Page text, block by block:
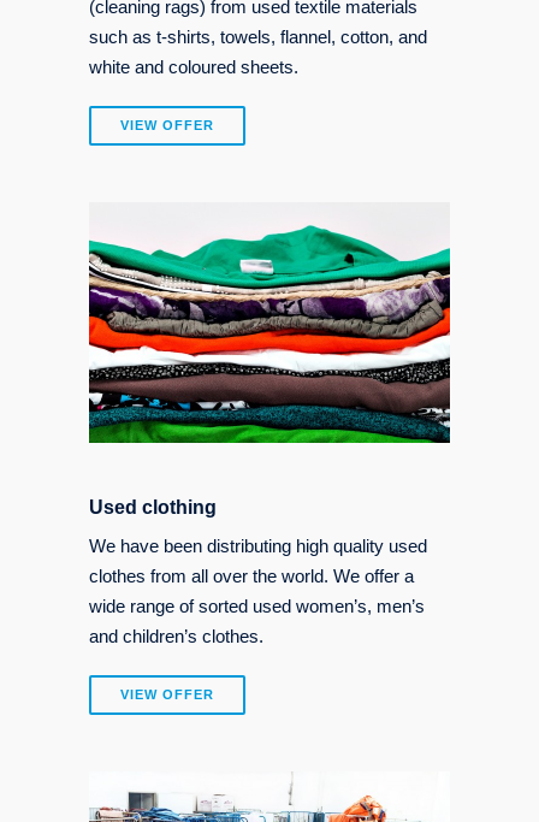
(cleaning rags) from used textile materials
such as t-shirts, towels, flannel, cotton, and
white and coloured sheets.
VIEW OFFER
Used clothing
We have been distributing high quality used
clothes from all over the world. We offer a
wide range of sorted used women’s, men’s
and children’s clothes.
VIEW OFFER